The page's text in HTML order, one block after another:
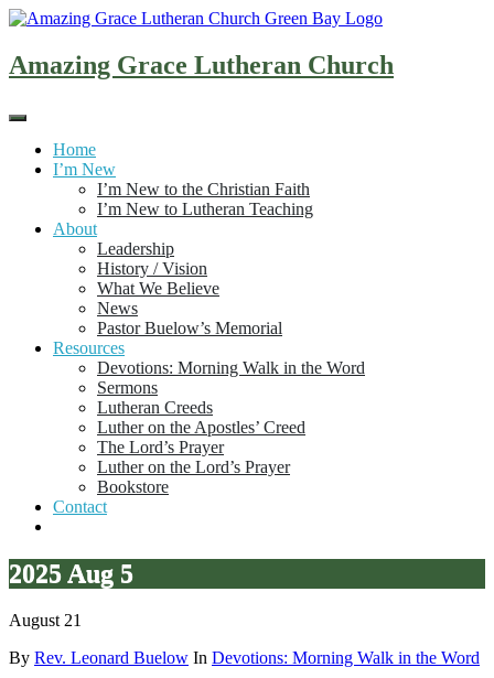
Skip
content
Amazing Grace Lutheran Church
Home
I’m New
I’m New to the Christian Faith
I’m New to Lutheran Teaching
About
Leadership
History / Vision
What We Believe
News
Pastor Buelow’s Memorial
Resources
Devotions: Morning Walk in the Word
Sermons
Lutheran Creeds
Luther on the Apostles’ Creed
The Lord’s Prayer
Luther on the Lord’s Prayer
Bookstore
Contact
2025 Aug 5
August 21
By Rev. Leonard Buelow In Devotions: Morning Walk in the Word